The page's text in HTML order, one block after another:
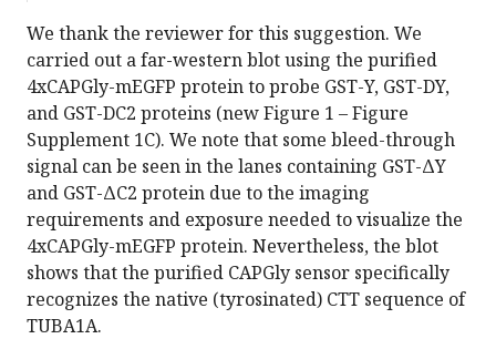
We thank the reviewer for this suggestion. We
carried out a far-western blot using the purified
4xCAPGly-mEGFP protein to probe GST-Y, GST-DY,
and GST-DC2 proteins (new Figure 1 – Figure
Supplement 1C). We note that some bleed-through
signal can be seen in the lanes containing GST-ΔY
and GST-ΔC2 protein due to the imaging
requirements and exposure needed to visualize the
4xCAPGly-mEGFP protein. Nevertheless, the blot
shows that the purified CAPGly sensor specifically
recognizes the native (tyrosinated) CTT sequence of
TUBA1A.